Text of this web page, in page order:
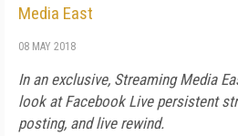
Media East
08 MAY 2018
In an exclusive, Streaming Media
look at Facebook Live persistent
posting, and live rewind.